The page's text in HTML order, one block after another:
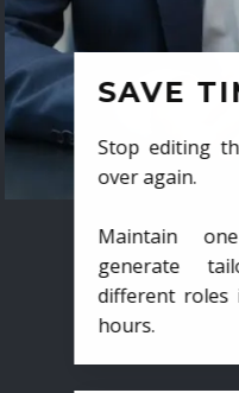
SAVE
Stop editing
over again.
Maintain
generate
different roles
hours.